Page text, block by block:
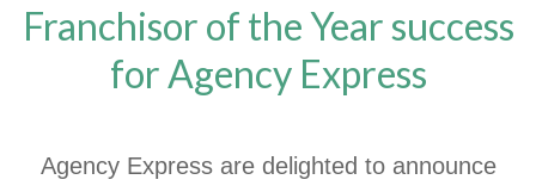
Franchisor of the Year success
for Agency Express
Agency Express are delighted to announce